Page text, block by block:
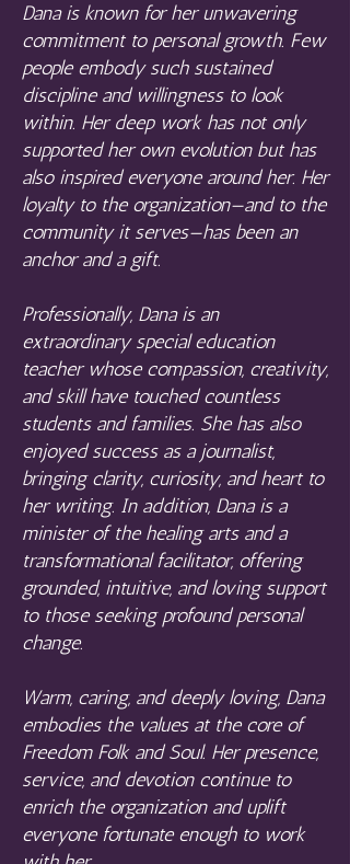
Dana is known for her unwavering
commitment to personal growth. Few
people embody such sustained
discipline and willingness to look
within. Her deep work has not only
supported her own evolution but has
also inspired everyone around her. Her
loyalty to the organization—and to the
community it serves—has been an
anchor and a gift.
Professionally, Dana is an
extraordinary special education
teacher whose compassion, creativity,
and skill have touched countless
students and families. She has also
enjoyed success as a journalist,
bringing clarity, curiosity, and heart to
her writing. In addition, Dana is a
minister of the healing arts and a
transformational facilitator, offering
grounded, intuitive, and loving support
to those seeking profound personal
change.
Warm, caring, and deeply loving, Dana
embodies the values at the core of
Freedom Folk and Soul. Her presence,
service, and devotion continue to
enrich the organization and uplift
everyone fortunate enough to work